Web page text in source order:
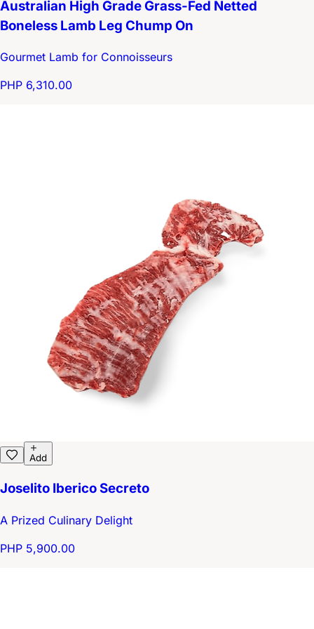
Australian High Grade Grass-Fed Netted
Boneless Lamb Leg Chump On
Gourmet Lamb for Connoisseurs
PHP 6,310.00
Add
Joselito Iberico Secreto
A Prized Culinary Delight
PHP 5,900.00